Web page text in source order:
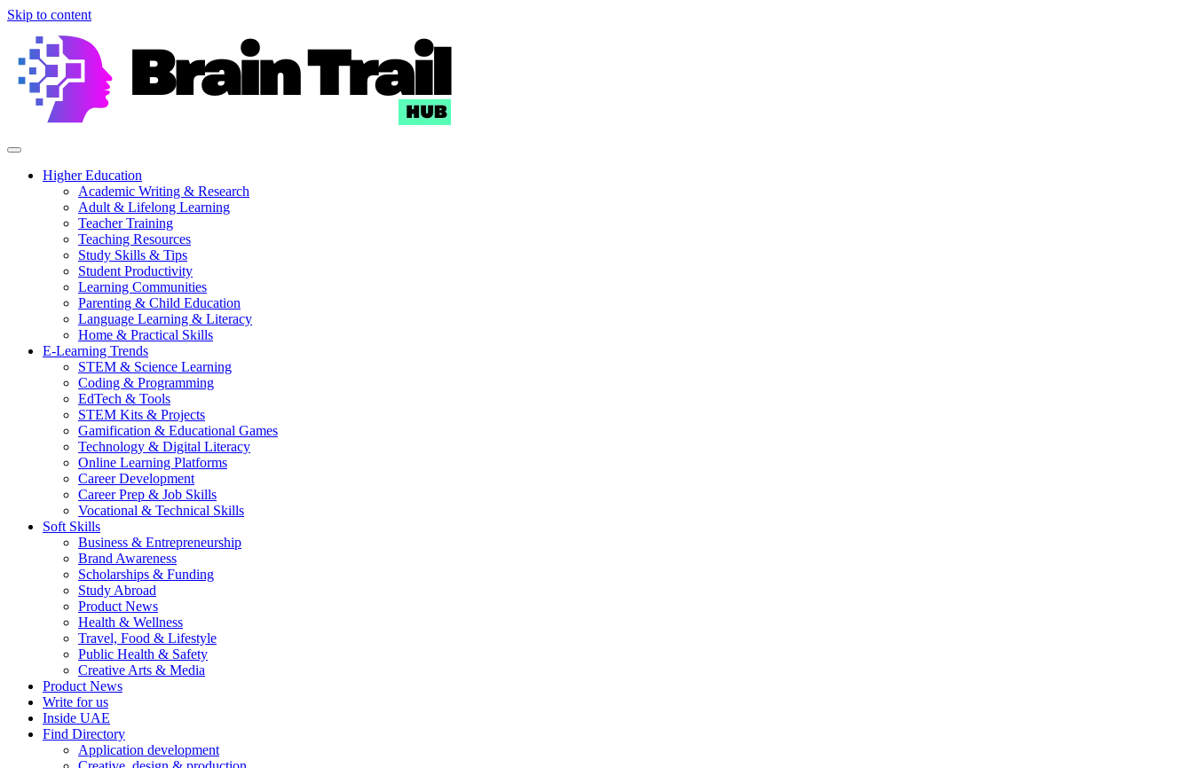
Skip to content
Higher Education
Academic Writing & Research
Adult & Lifelong Learning
Teacher Training
Teaching Resources
Study Skills & Tips
Student Productivity
Learning Communities
Parenting & Child Education
Language Learning & Literacy
Home & Practical Skills
E-Learning Trends
STEM & Science Learning
Coding & Programming
EdTech & Tools
STEM Kits & Projects
Gamification & Educational Games
Technology & Digital Literacy
Online Learning Platforms
Career Development
Career Prep & Job Skills
Vocational & Technical Skills
Soft Skills
Business & Entrepreneurship
Brand Awareness
Scholarships & Funding
Study Abroad
Product News
Health & Wellness
Travel, Food & Lifestyle
Public Health & Safety
Creative Arts & Media
Product News
Write for us
Inside UAE
Find Directory
Application development